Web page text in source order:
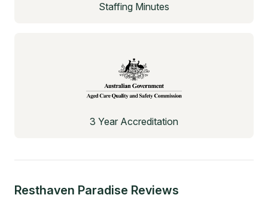
Staffing Minutes
3 Year Accreditation
Resthaven Paradise Reviews